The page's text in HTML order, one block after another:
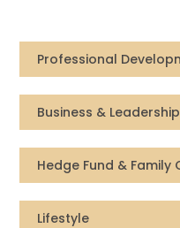
FRACTIONAL
Fractional
ABOUT US
Our Story
Professional
Business & Leadership
Hedge Fund & Family
Lifestyle